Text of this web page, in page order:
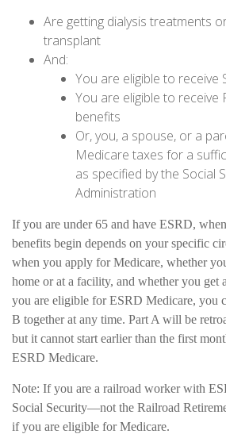
Are getting dialysis treatments
transplant
And:
You are eligible to receive
You are eligible to receive
benefits
Or, you, a spouse, or a
Medicare taxes for a
as specified by the Social
Administration
If you are under 65 and have ESRD,
benefits begin depends on your specific
when you apply for Medicare, whether
home or at a facility, and whether you get
you are eligible for ESRD Medicare, you
B together at any time. Part A will be
but it cannot start earlier than the first
ESRD Medicare.
Note: If you are a railroad worker with
Social Security—not the Railroad
if you are eligible for Medicare.